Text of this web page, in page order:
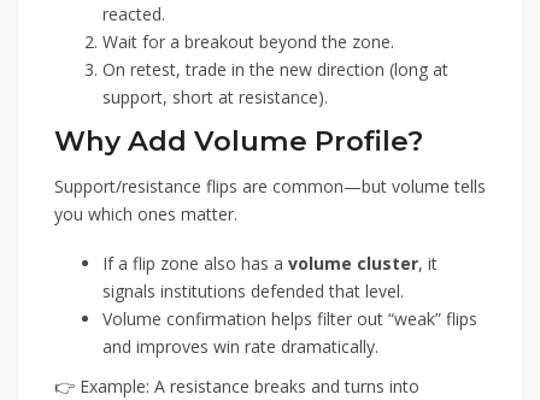
reacted.
Wait for a breakout beyond the zone.
On retest, trade in the new direction (long at
support, short at resistance).
Why Add Volume Profile?
Support/resistance flips are common—but volume tells
you which ones matter.
If a flip zone also has a volume cluster, it
signals institutions defended that level.
Volume confirmation helps filter out “weak” flips
and improves win rate dramatically.
👉 Example: A resistance breaks and turns into